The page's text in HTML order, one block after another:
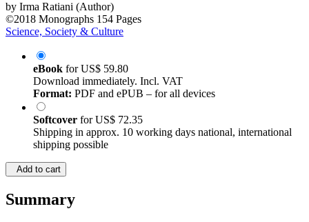
by Irma Ratiani (Author)
©2018 Monographs 154 Pages
Science, Society & Culture
eBook forUS$ 59.80
Download immediately. Incl. VAT
Format: PDF and ePUB – for all devices
Softcover forUS$ 72.35
Shipping in approx. 10 working days national, international
shipping possible
Add to cart
Summary